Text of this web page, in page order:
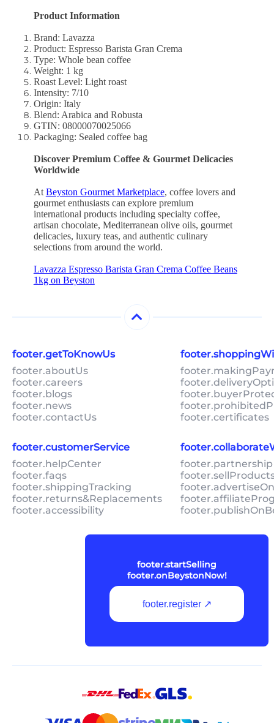
Product Information
Brand: Lavazza
Product: Espresso Barista Gran Crema
Type: Whole bean coffee
Weight: 1 kg
Roast Level: Light roast
Intensity: 7/10
Origin: Italy
Blend: Arabica and Robusta
GTIN: 08000070025066
Packaging: Sealed coffee bag
Discover Premium Coffee & Gourmet Delicacies
Worldwide
At Beyston Gourmet Marketplace, coffee lovers and
gourmet enthusiasts can explore premium
international products including specialty coffee,
artisan chocolate, Mediterranean olive oils, gourmet
delicacies, luxury teas, and authentic culinary
selections from around the world.
Lavazza Espresso Barista Gran Crema Coffee Beans
1kg on Beyston
footer.getToKnowUs
footer.aboutUs
footer.careers
footer.blogs
footer.news
footer.contactUs
footer.certificates
footer.customerService
footer.helpCenter
footer.faqs
footer.shippingTracking
footer.returns&Replacements
footer.accessibility
footer.startSelling
footer.onBeystonNow!
footer.register ↗